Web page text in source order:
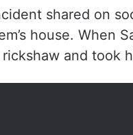
shared on
house. When
and took